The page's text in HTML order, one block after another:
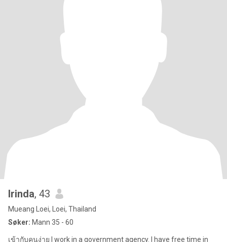
Irinda, 43
Mueang Loei, Loei, Thailand
Søker: Mann 35 - 60
เข้ากับคนง่าย I work in a government agency. I have free time in